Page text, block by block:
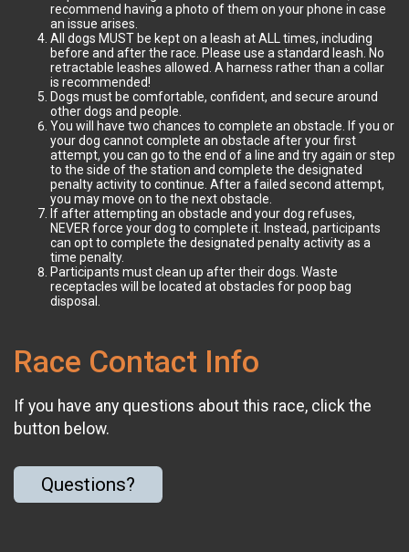
recommend having a photo of them on your phone in case
an issue arises.
All dogs MUST be kept on a leash at ALL times, including
before and after the race. Please use a standard leash. No
retractable leashes allowed. A harness rather than a collar
is recommended!
Dogs must be comfortable, confident, and secure around
other dogs and people.
You will have two chances to complete an obstacle. If you or
your dog cannot complete an obstacle after your first
attempt, you can go to the end of a line and try again or step
to the side of the station and complete the designated
penalty activity to continue. After a failed second attempt,
you may move on to the next obstacle.
If after attempting an obstacle and your dog refuses,
NEVER force your dog to complete it. Instead, participants
can opt to complete the designated penalty activity as a
time penalty.
Participants must clean up after their dogs. Waste
receptacles will be located at obstacles for poop bag
disposal.
Race Contact Info
If you have any questions about this race, click the
button below.
Questions?